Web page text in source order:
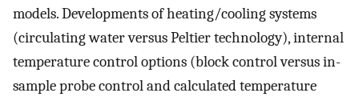
models. Developments of heating/cooling systems
(circulating water versus Peltier technology), internal
temperature control options (block control versus in-
sample probe control and calculated temperature